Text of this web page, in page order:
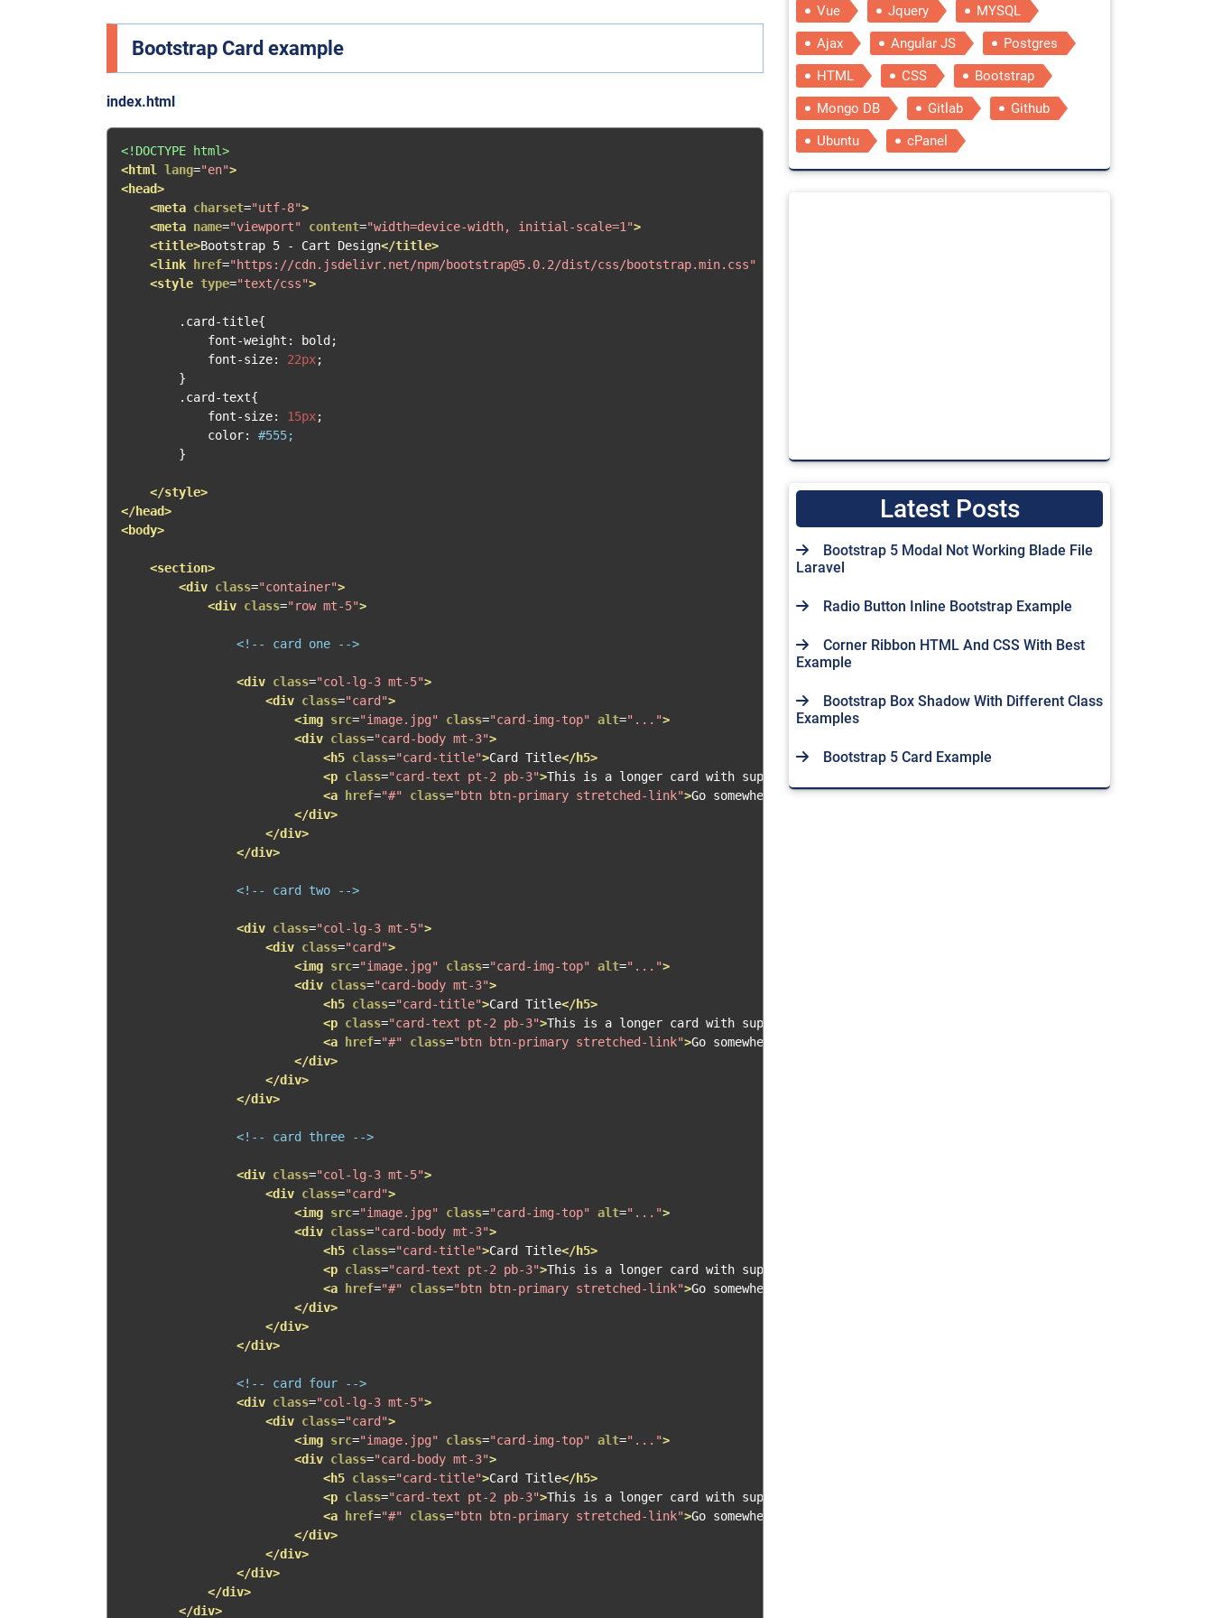
Bootstrap Card example
index.html
<!DOCTYPE html>
<html
lang="en">
<head>
<meta charset="utf-8">
<meta name="viewport" content="width=device-width, initial-scale=1">
<title>Bootstrap 5 - Cart Design</title>
<link
href="https://cdn.jsdelivr.net/npm/bootstrap@5.0.2/dist/css/bootstrap.min.css"
<style type="text/css">
. card -title{
            font
-weight : bold ;
            font
-size: 22px;
}
. card -text{
            font
-size: 15px;
            color
:
#555;
}
</style>
</head>
<body>
<section>
<div class="container">
<div class="row mt-5">
<!-- card one -->
<div class="col-lg-3 mt-5">
<div class="card">
<img src="image.jpg" class="card-img-top" alt="...">
<div class="card-body mt-3">
<h5 class="card-title">Card Title</h5>
<p class="card-text pt-2 pb-3">This is a longer card with supporting text below as a natural lead-in to additional
<a
href="#" class="btn btn-primary stretched-link">Go somewhere
</a>
</div>
</div>
</div>
<!-- card two -->
<div class="col-lg-3 mt-5">
<div class="card">
<img src="image.jpg" class="card-img-top" alt="...">
<div class="card-body mt-3">
<h5 class="card-title">Card Title</h5>
<p class="card-text pt-2 pb-3">This is a longer card with supporting text below as a natural lead-in to additional
<a
href="#" class="btn btn-primary stretched-link">Go somewhere
</div>
</div>
</div>
<!-- card three -->
<div class="col-lg-3 mt-5">
<div class="card">
<img src="image.jpg" class="card-img-top" alt="...">
<div class="card-body mt-3">
<h5 class="card-title">Card Title</h5>
<p class="card-text pt-2 pb-3">This is a longer card with supporting text below as a natural lead-in to additional
<a
href="#" class="btn btn-primary stretched-link">Go somewhere
</div>
</div>
</div>
<!-- card four -->
<div class="col-lg-3 mt-5">
<div class="card">
<img src="image.jpg" class="card-img-top" alt="...">
<div class="card-body mt-3">
<h5 class="card-title">Card Title</h5>
<p class="card-text pt-2 pb-3">This is a longer card with supporting text below as a natural lead-in to additional
<a
href="#" class="btn btn-primary stretched-link">Go somewhere
</div>
</div>
</div>
</div>
</div>
Vue
Jquery
MYSQL
Ajax
Angular JS
Postgres
HTML
CSS
Bootstrap
Mongo DB
Gitlab
Github
Ubuntu
cPanel
Latest Posts
Bootstrap 5 Modal Not Working Blade File
Laravel
Radio Button Inline Bootstrap Example
Corner Ribbon HTML And CSS With Best
Example
Bootstrap Box Shadow With Different Class
Examples
Bootstrap 5 Card Example